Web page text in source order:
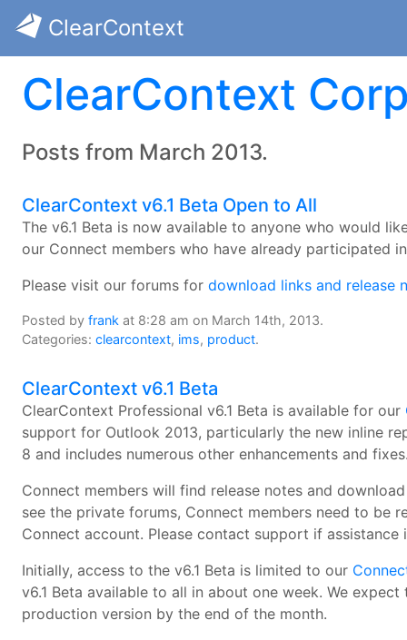
ClearContext
ClearContext
Posts from March 2013.
ClearContext v6.1 Beta Open to All
The v6.1 Beta is now available to anyone who would
our Connect members who have already participated
Please visit our forums for download links and release
Posted by frank at 8:28 am on March 14th, 2013.
Categories: clearcontext, ims, product.
ClearContext v6.1 Beta
ClearContext Professional v6.1 Beta is available for our
support for Outlook 2013, particularly the new inline
8 and includes numerous other enhancements and
Connect members will find release notes and
see the private forums, Connect members need to be
Connect account. Please contact support if assistance
Initially, access to the v6.1 Beta is limited to our
v6.1 Beta available to all in about one week. We
production version by the end of the month.